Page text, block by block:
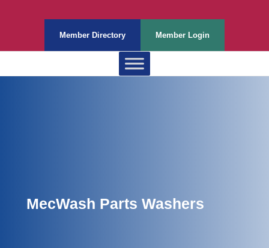
Member Directory Member Login
MecWash Parts Washers